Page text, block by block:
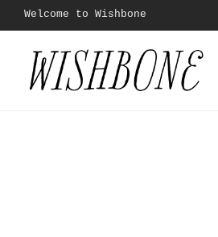
Welcome to Wishbone